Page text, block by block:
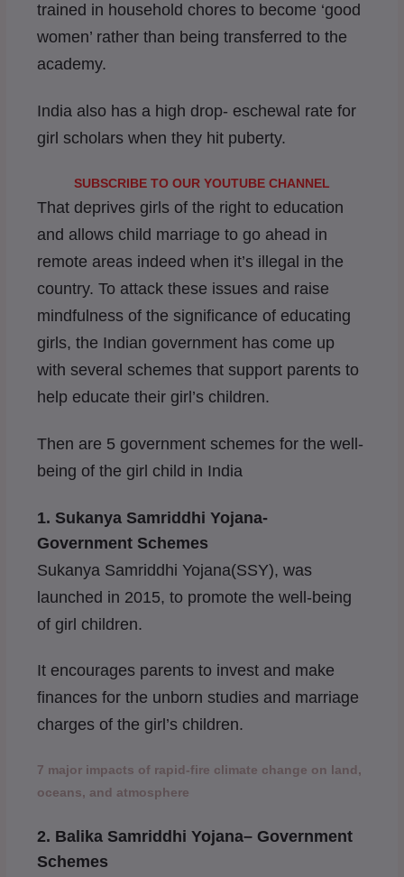
trained in household chores to become ‘good
women’ rather than being transferred to the
academy.
India also has a high drop- eschewal rate for
girl scholars when they hit puberty.
SUBSCRIBE TO OUR YOUTUBE CHANNEL
That deprives girls of the right to education
and allows child marriage to go ahead in
remote areas indeed when it’s illegal in the
country. To attack these issues and raise
mindfulness of the significance of educating
girls, the Indian government has come up
with several schemes that support parents to
help educate their girl’s children.
Then are 5 government schemes for the well-
being of the girl child in India
1. Sukanya Samriddhi Yojana-
Government Schemes
Sukanya Samriddhi Yojana(SSY), was
launched in 2015, to promote the well-being
of girl children.
It encourages parents to invest and make
finances for the unborn studies and marriage
charges of the girl’s children.
7 major impacts of rapid-fire climate change on land,
oceans, and atmosphere
2. Balika Samriddhi Yojana– Government
Schemes